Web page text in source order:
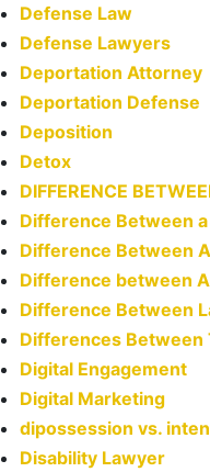
Defense Law
Defense Lawyers
Deportation Attorney
Deportation Defense
Deposition
Detox
DIFFERENCE
Difference Between
Difference Between
Difference between
Difference Between
Differences Between
Digital Engagement
Digital Marketing
dipossession vs.
Disability Lawyer